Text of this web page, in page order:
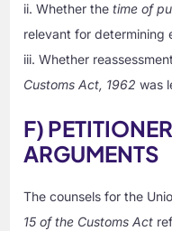
ii. Whether thetime of
relevant for determining
iii. Whether
Customs Act, 1962 was
F)
ARGUMENTS
The counsels for the
15 of the Customs Act